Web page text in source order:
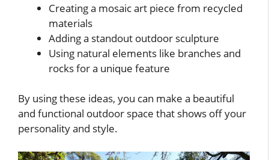
Creating a mosaic art piece from recycled
materials
Adding a standout outdoor sculpture
Using natural elements like branches and
rocks for a unique feature
By using these ideas, you can make a beautiful
and functional outdoor space that shows off your
personality and style.